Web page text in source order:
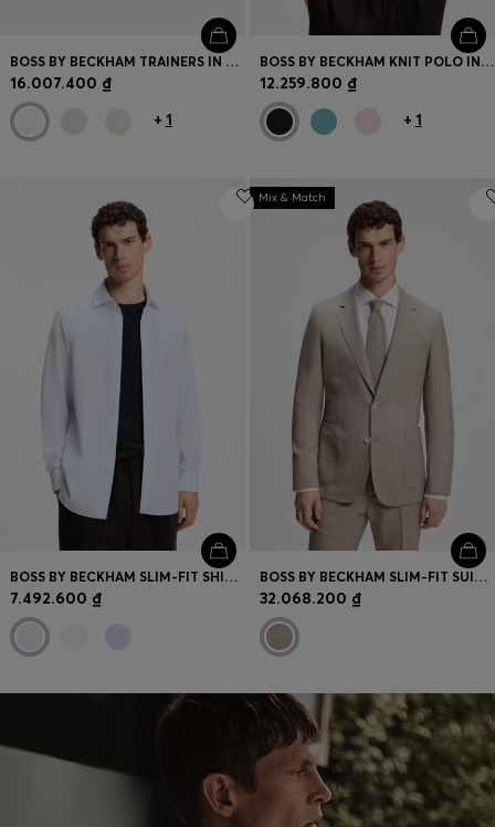
BOSS BY BECKHAM TRAINERS IN LEATHER AND SUEDE
16.007.400 ₫
+ 1
BOSS BY BECKHAM KNIT POLO IN VIRGIN WOOL
12.259.800 ₫
+ 1
BOSS BY BECKHAM SLIM-FIT SHIRT IN COTTON
7.492.600 ₫
Mix & Match
BOSS BY BECKHAM SLIM-FIT SUIT JACKET IN VIRGIN WOOL
32.068.200 ₫